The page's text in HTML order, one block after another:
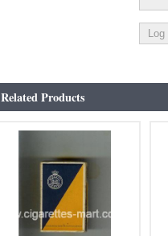
Related Products